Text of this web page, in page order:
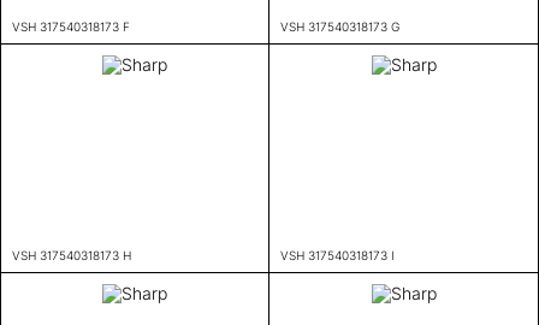
VSH 317540318173 F VSH 317540318173 G
VSH 317540318173 H VSH 317540318173 I